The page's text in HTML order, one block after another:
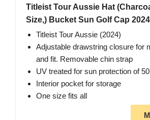
Titleist Tour Aussie Hat
Size,) Bucket Sun Golf Cap 2024
Titleist Tour Aussie (2024)
Adjustable drawstring closure for
and fit. Removable chin strap
UV treated for sun protection of
Interior pocket for storage
One size fits all